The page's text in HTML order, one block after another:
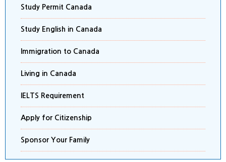
Study Permit Canada
Study English in Canada
Immigration to Canada
Living in Canada
IELTS Requirement
Apply for Citizenship
Sponsor Your Family